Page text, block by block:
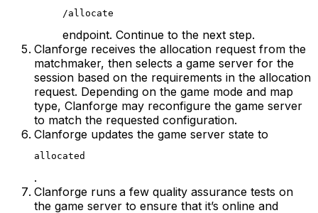
/allocate
endpoint. Continue to the next step.
Clanforge receives the allocation request from the
matchmaker, then selects a game server for the
session based on the requirements in the allocation
request. Depending on the game mode and map
type, Clanforge may reconfigure the game server
to match the requested configuration.
Clanforge updates the game server state to
allocated
.
Clanforge runs a few quality assurance tests on
the game server to ensure that it’s online and